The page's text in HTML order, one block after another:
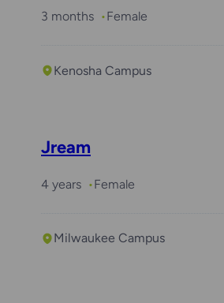
3 months Female
Kenosha Campus
Jream
4 years Female
Milwaukee Campus